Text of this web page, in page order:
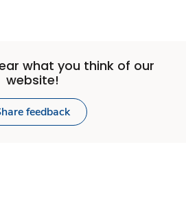
what you think of our
website!
feedback